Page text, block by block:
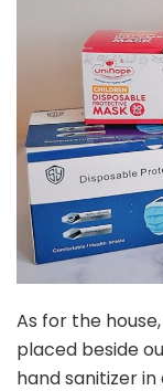
As for the
placed beside
hand sanitizer in